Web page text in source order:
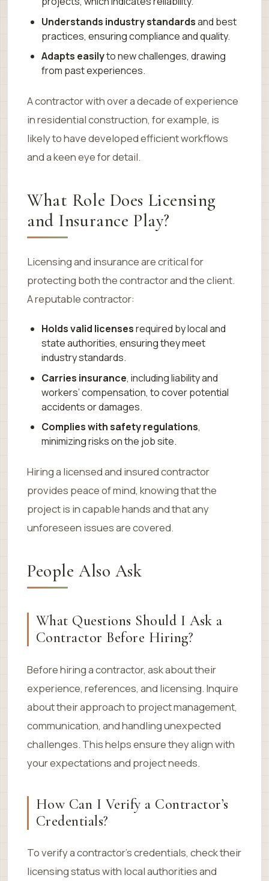
Understands industry standardsand best
practices, ensuring compliance and quality.
Adapts easilyto new challenges, drawing
from past experiences.
A contractor with over a decade of experience
in residential construction, for example, is
likely to have developed efficient workflows
and a keen eye for detail.
What Role Does Licensing
and Insurance Play?
Licensing and insurance are critical for
protecting both the contractor and the client.
A reputable contractor:
Holds valid licensesrequired by local and
state authorities, ensuring they meet
industry standards.
Carries insurance, including liability and
workers’ compensation, to cover potential
accidents or damages.
Complies with safety regulations,
minimizing risks on the job site.
Hiring a licensed and insured contractor
provides peace of mind, knowing that the
project is in capable hands and that any
unforeseen issues are covered.
People Also Ask
What Questions Should I Ask a
Contractor Before Hiring?
Before hiring a contractor, ask about their
experience, references, and licensing. Inquire
about their approach to project management,
communication, and handling unexpected
challenges. This helps ensure they align with
your expectations and project needs.
How Can I Verify a Contractor’s
Credentials?
To verify a contractor’s credentials, check their
licensing status with local authorities and